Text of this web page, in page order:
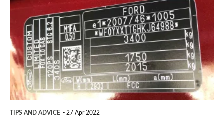
is
VIN
number,
and
why
TIPS AND ADVICE 27 Apr 2022